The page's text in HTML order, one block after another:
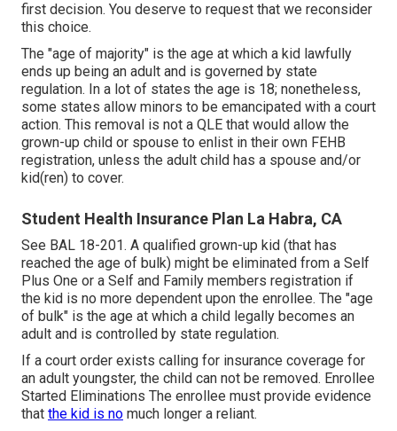
first decision. You deserve to request that we reconsider
this choice.
The "age of majority" is the age at which a kid lawfully
ends up being an adult and is governed by state
regulation. In a lot of states the age is 18; nonetheless,
some states allow minors to be emancipated with a court
action. This removal is not a QLE that would allow the
grown-up child or spouse to enlist in their own FEHB
registration, unless the adult child has a spouse and/or
kid(ren) to cover.
Student Health Insurance Plan La Habra, CA
See BAL 18-201. A qualified grown-up kid (that has
reached the age of bulk) might be eliminated from a Self
Plus One or a Self and Family members registration if
the kid is no more dependent upon the enrollee. The "age
of bulk" is the age at which a child legally becomes an
adult and is controlled by state regulation.
If a court order exists calling for insurance coverage for
an adult youngster, the child can not be removed. Enrollee
Started Eliminations The enrollee must provide evidence
that the kid is no much longer a reliant.